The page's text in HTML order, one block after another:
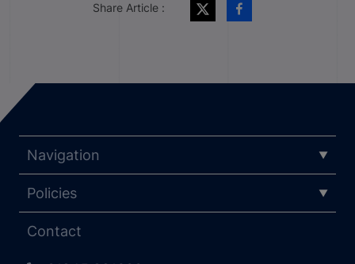
Share Article :
Navigation
Policies
Contact